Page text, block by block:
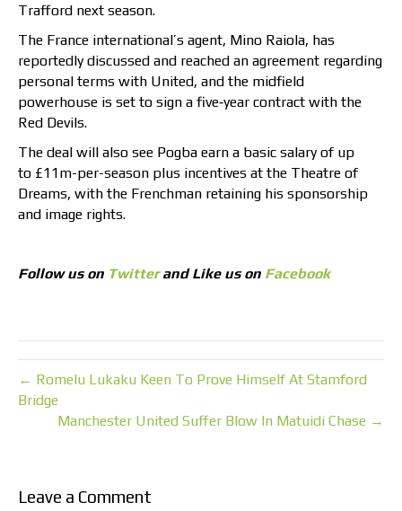
Trafford next season.
The France international’s agent, Mino Raiola, has
reportedly discussed and reached an agreement regarding
personal terms with United, and the midfield
powerhouse is set to sign a five‑year contract with the
Red Devils.
The deal will also see Pogba earn a basic salary of up
to £11m-per-season plus incentives at the Theatre of
Dreams, with the Frenchman retaining his sponsorship
and image rights.
Follow us on Twitterand Like us on Facebook
← Romelu Lukaku Keen To Prove Himself At Stamford
Bridge
Manchester United Suffer Blow In Matuidi Chase →
Leave a Comment